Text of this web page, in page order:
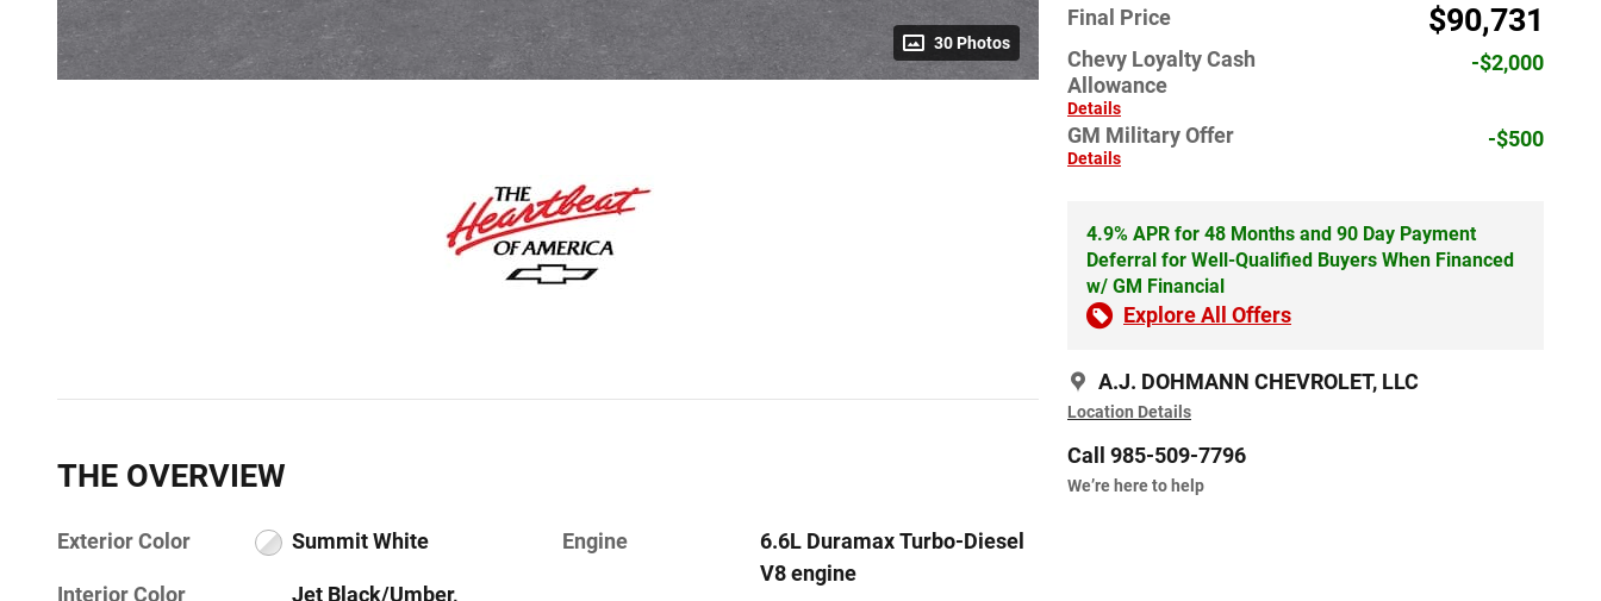
30 Photos
Final Price $90,731
Chevy Loyalty Cash
Allowance
Details
-$2,000
GM Military Offer
Details
-$500
4.9% APR for 48 Months and 90 Day Payment
Deferral for Well-Qualified Buyers When Financed
w/ GM Financial
Explore All Offers
A.J. DOHMANN CHEVROLET, LLC
Location Details
Call 985-509-7796
We’re here to help
THE OVERVIEW
Exterior Color Summit White
Interior Color
Jet Black/Umber,
Engine
6.6L Duramax Turbo-Diesel
V8 engine